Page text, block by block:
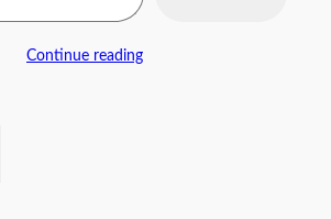
Continue reading